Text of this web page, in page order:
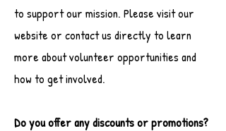
to support our mission. Please visit our
website or contact us directly to learn
more about volunteer opportunities and
how to get involved.
Do you offer any discounts or promotions?